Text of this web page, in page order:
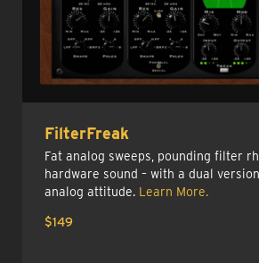
FilterFreak
Fat analog sweeps, pounding filter
hardware sound – with a dual
analog attitude. Learn More.
$149